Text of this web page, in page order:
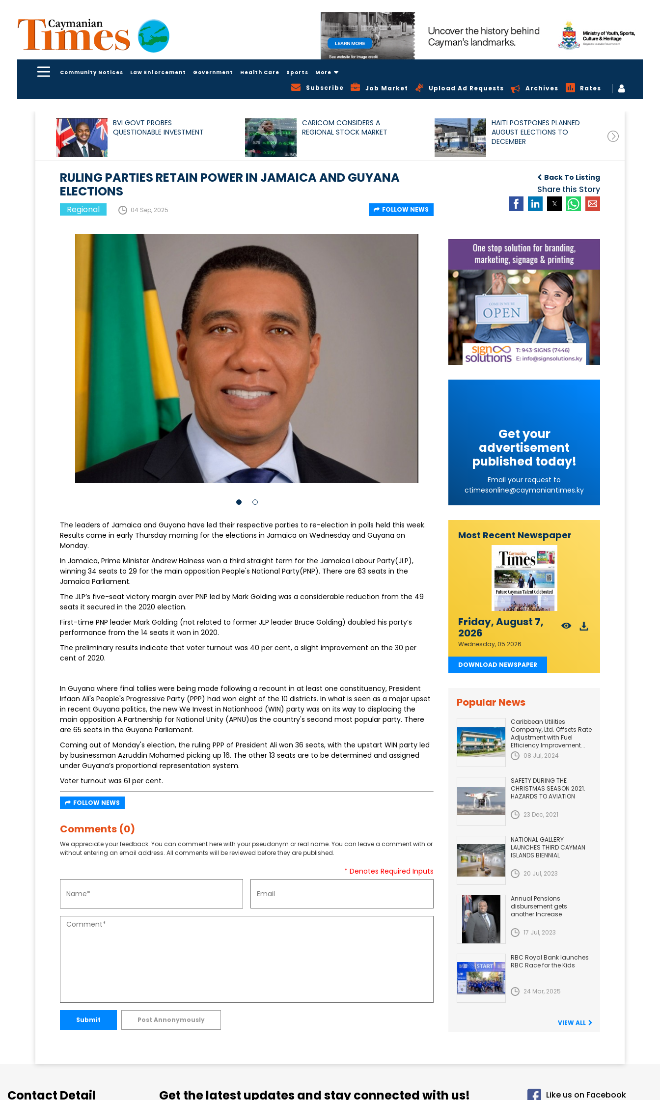
Community Notices Law Enforcement Government Health Care Sports More
Subscribe Job Market Upload Ad Requests Archives Rates
BVI GOVT PROBES
QUESTIONABLE INVESTMENT
CARICOM CONSIDERS A
REGIONAL STOCK MARKET
HAITI POSTPONES PLANNED
AUGUST ELECTIONS TO
DECEMBER
Back To Listing
Share this Story
RULING PARTIES RETAIN POWER IN JAMAICA AND GUYANA
ELECTIONS
Regional 04 Sep, 2025 FOLLOW NEWS
The leaders of Jamaica and Guyana have led their respective parties to re-election in polls held this week.
Results came in early Thursday morning for the elections in Jamaica on Wednesday and Guyana on
Monday.
In Jamaica, Prime Minister Andrew Holness won a third straight term for the Jamaica Labour Party(JLP),
winning 34 seats to 29 for the main opposition People's National Party(PNP). There are 63 seats in the
Jamaica Parliament.
The JLP’s five-seat victory margin over PNP led by Mark Golding was a considerable reduction from the 49
seats it secured in the 2020 election.
First-time PNP leader Mark Golding (not related to former JLP leader Bruce Golding) doubled his party’s
performance from the 14 seats it won in 2020.
The preliminary results indicate that voter turnout was 40 per cent, a slight improvement on the 30 per
cent of 2020.
In Guyana where final tallies were being made following a recount in at least one constituency, President
Irfaan Ali's People's Progressive Party (PPP) had won eight of the 10 districts. In what is seen as a major upset
in recent Guyana politics, the new We Invest in Nationhood (WIN) party was on its way to displacing the
main opposition A Partnership for National Unity (APNU)as the country's second most popular party. There
are 65 seats in the Guyana Parliament.
Coming out of Monday's election, the ruling PPP of President Ali won 36 seats, with the upstart WIN party led
by businessman Azruddin Mohamed picking up 16. The other 13 seats are to be determined and assigned
under Guyana’s proportional representation system.
Voter turnout was 61 per cent.
FOLLOW NEWS
Comments (0)
We appreciate your feedback. You can comment here with your pseudonym or real name. You can leave a comment with or
without entering an email address. All comments will be reviewed before they are published.
* Denotes Required Inputs
Submit Post Annonymously
Get your
advertisement
published today!
Email your request to
ctimesonline@caymaniantimes.ky
Most Recent Newspaper
Friday, August 7,
2026
Wednesday, 05 2026
DOWNLOAD NEWSPAPER
Popular News
Caribbean Utilities
Company, Ltd. Offsets Rate
Adjustment with Fuel
Efficiency Improvement...
08 Jul, 2024
SAFETY DURING THE
CHRISTMAS SEASON 2021.
HAZARDS TO AVIATION
23 Dec, 2021
NATIONAL GALLERY
LAUNCHES THIRD CAYMAN
ISLANDS BIENNIAL
20 Jul, 2023
Annual Pensions
disbursement gets
another Increase
17 Jul, 2023
RBC Royal Bank launches
RBC Race for the Kids
24 Mar, 2025
VIEW ALL
Contact Detail Get the latest updates and stay connected with us! Like us on Facebook